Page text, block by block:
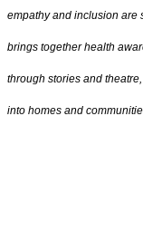
empathy and inclusion are
brings together health
through stories and
into homes and